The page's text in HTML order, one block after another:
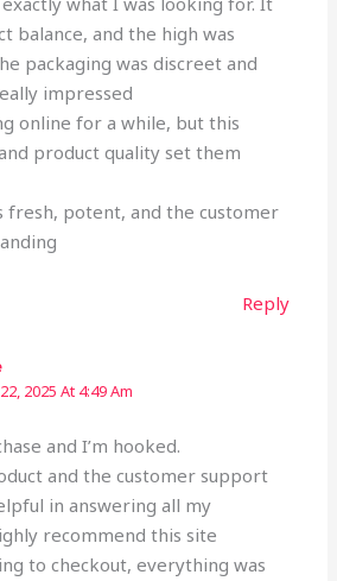
balance, and the high was
packaging was discreet and
impressed
online for a while, but this
product quality set them
fresh, potent, and the customer
Reply
2025 At 4:49 Am
and I’m hooked.
and the customer support
in answering all my
recommend this site
to checkout, everything was